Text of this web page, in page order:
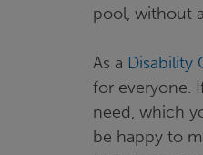
pool, without
As a Disability
for everyone.
need, which
be happy to